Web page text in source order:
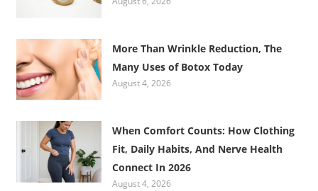
More Than Wrinkle Reduction, The
Many Uses of Botox Today
August 4, 2026
When Comfort Counts: How Clothing
Fit, Daily Habits, And Nerve Health
Connect In 2026
August 4, 2026